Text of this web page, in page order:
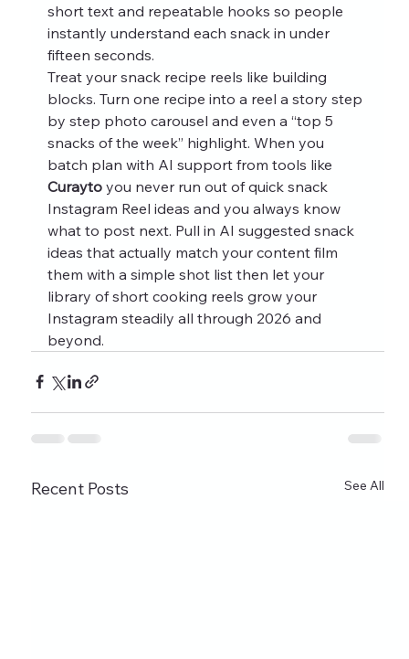
short text and repeatable hooks so people
instantly understand each snack in under
fifteen seconds.
Treat your snack recipe reels like building
blocks. Turn one recipe into a reel a story step
by step photo carousel and even a “top 5
snacks of the week” highlight. When you
batch plan with AI support from tools like
Curayto you never run out of quick snack
Instagram Reel ideas and you always know
what to post next. Pull in AI suggested snack
ideas that actually match your content film
them with a simple shot list then let your
library of short cooking reels grow your
Instagram steadily all through 2026 and
beyond.
Recent Posts See All